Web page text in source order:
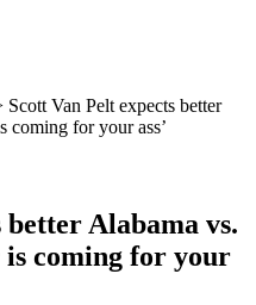
Scott Van Pelt expects better
coming for your ass’
better Alabama vs.
coming for your